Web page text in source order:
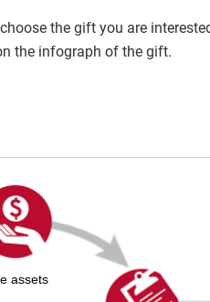
the gift you are
the infograph of the gift.